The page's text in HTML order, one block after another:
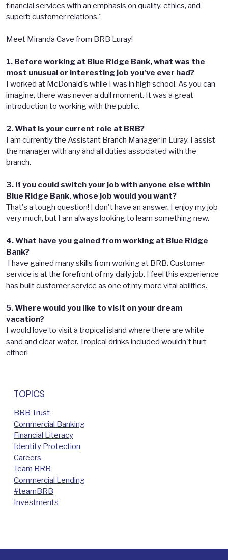
financial services with an emphasis on quality, ethics, and
superb customer relations."
Meet Miranda Cave from BRB Luray!
1. Before working at Blue Ridge Bank, what was the
most unusual or interesting job you've ever had?
I worked at McDonald's while I was in high school. As you can
imagine, there was never a dull moment. It was a great
introduction to working with the public.
2. What is your current role at BRB?
I am currently the Assistant Branch Manager in Luray. I assist
the manager with any and all duties associated with the
branch.
3. If you could switch your job with anyone else within
Blue Ridge Bank, whose job would you want?
That's a tough question! I don't have an answer. I enjoy my job
very much, but I am always looking to learn something new.
4. What have you gained from working at Blue Ridge
Bank?
I have gained many skills from working at BRB. Customer
service is at the forefront of my daily job. I feel this experience
has built customer service as one of my more vital abilities.
5. Where would you like to visit on your dream
vacation?
I would love to visit a tropical island where there are white
sand and clear water. Tropical drinks included wouldn't hurt
either!
TOPICS
BRB Trust
Commercial Banking
Financial Literacy
Identity Protection
Careers
Team BRB
Commercial Lending
#teamBRB
Investments